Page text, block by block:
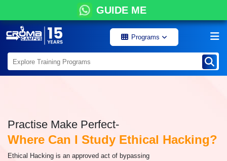
GUIDE ME
Programs
Practise Make Perfect-
Where Can I Study Ethical Hacking?
Ethical Hacking is an approved act of bypassing